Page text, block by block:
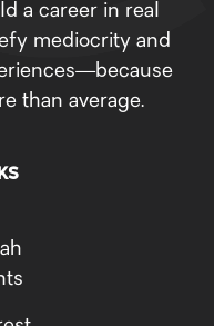
a career in real
mediocrity and
than average.